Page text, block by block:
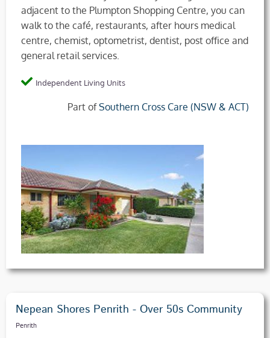
adjacent to the Plumpton Shopping Centre, you can
walk to the café, restaurants, after hours medical
centre, chemist, optometrist, dentist, post office and
general retail services.
Independent Living Units
Part ofSouthern Cross Care (NSW & ACT)
Nepean Shores Penrith - Over 50s Community
Penrith